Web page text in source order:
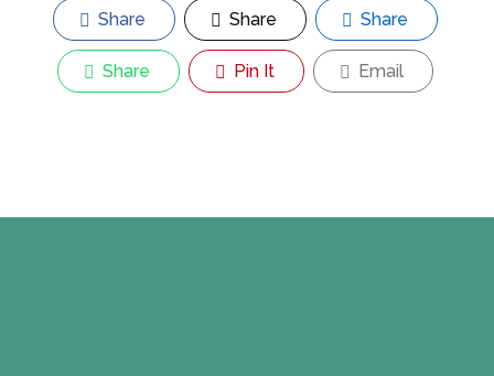
Share Share Share
Share Pin It Email